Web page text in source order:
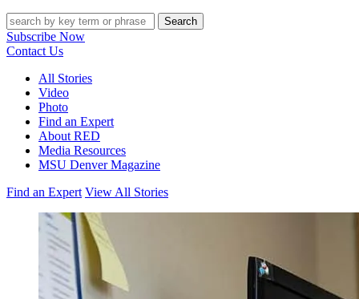
Search
Subscribe Now
Contact Us
All Stories
Video
Photo
Find an Expert
About RED
Media Resources
MSU Denver Magazine
Find an Expert View All Stories